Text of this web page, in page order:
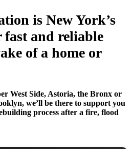
is New York’s
and reliable
of a home or
West Side, Astoria, the Bronx or
we’ll be there to support you
process after a fire, flood